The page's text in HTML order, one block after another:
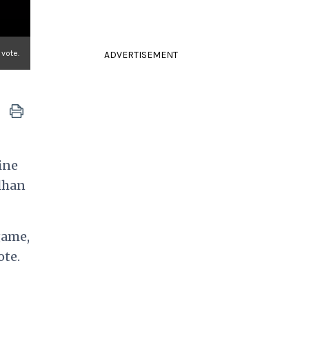
ADVERTISEMENT